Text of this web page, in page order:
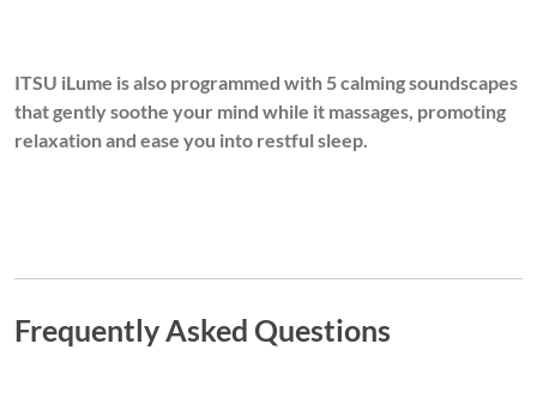
ITSU iLume is also programmed with 5 calming soundscapes
that gently soothe your mind while it massages, promoting
relaxation and ease you into restful sleep.
Frequently Asked Questions